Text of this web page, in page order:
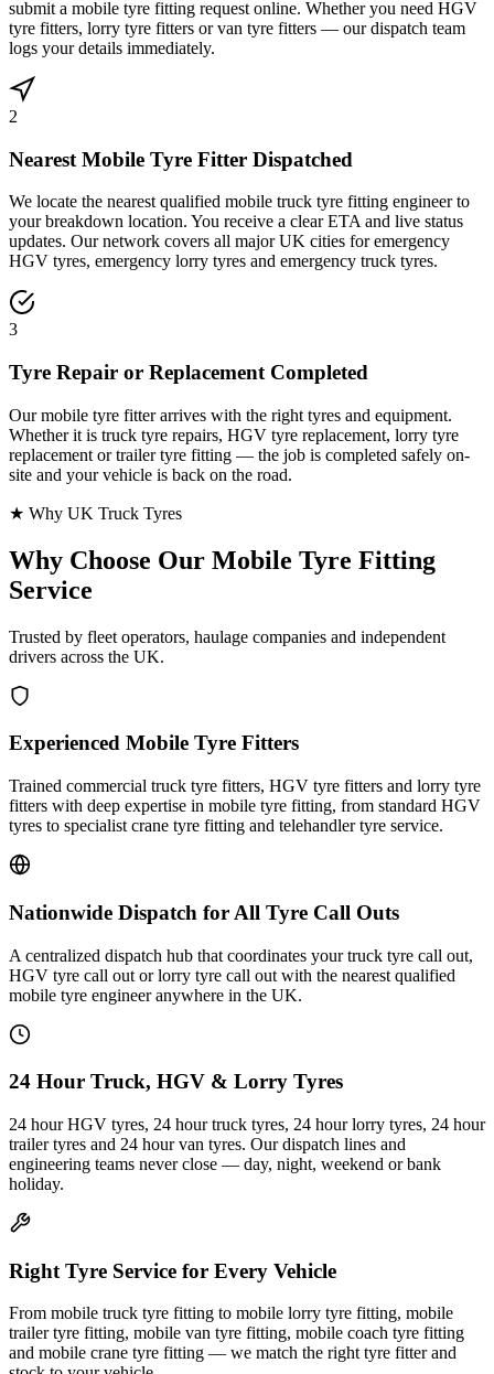
submit a mobile tyre fitting request online. Whether you need HGV
tyre fitters, lorry tyre fitters or van tyre fitters — our dispatch team
logs your details immediately.
2
Nearest Mobile Tyre Fitter Dispatched
We locate the nearest qualified mobile truck tyre fitting engineer to
your breakdown location. You receive a clear ETA and live status
updates. Our network covers all major UK cities for emergency
HGV tyres, emergency lorry tyres and emergency truck tyres.
3
Tyre Repair or Replacement Completed
Our mobile tyre fitter arrives with the right tyres and equipment.
Whether it is truck tyre repairs, HGV tyre replacement, lorry tyre
replacement or trailer tyre fitting — the job is completed safely on-
site and your vehicle is back on the road.
★ Why UK Truck Tyres
Why Choose Our Mobile Tyre Fitting
Service
Trusted by fleet operators, haulage companies and independent
drivers across the UK.
Experienced Mobile Tyre Fitters
Trained commercial truck tyre fitters, HGV tyre fitters and lorry tyre
fitters with deep expertise in mobile tyre fitting, from standard HGV
tyres to specialist crane tyre fitting and telehandler tyre service.
Nationwide Dispatch for All Tyre Call Outs
A centralized dispatch hub that coordinates your truck tyre call out,
HGV tyre call out or lorry tyre call out with the nearest qualified
mobile tyre engineer anywhere in the UK.
24 Hour Truck, HGV & Lorry Tyres
24 hour HGV tyres, 24 hour truck tyres, 24 hour lorry tyres, 24 hour
trailer tyres and 24 hour van tyres. Our dispatch lines and
engineering teams never close — day, night, weekend or bank
holiday.
Right Tyre Service for Every Vehicle
From mobile truck tyre fitting to mobile lorry tyre fitting, mobile
trailer tyre fitting, mobile van tyre fitting, mobile coach tyre fitting
and mobile crane tyre fitting — we match the right tyre fitter and